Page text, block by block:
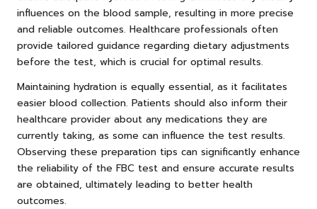
influences on the blood sample, resulting in more precise
and reliable outcomes. Healthcare professionals often
provide tailored guidance regarding dietary adjustments
before the test, which is crucial for optimal results.
Maintaining hydration is equally essential, as it facilitates
easier blood collection. Patients should also inform their
healthcare provider about any medications they are
currently taking, as some can influence the test results.
Observing these preparation tips can significantly enhance
the reliability of the FBC test and ensure accurate results
are obtained, ultimately leading to better health
outcomes.